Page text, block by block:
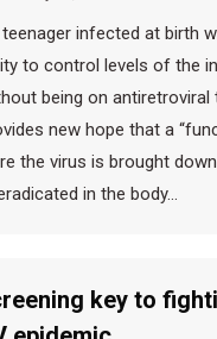
infected at birth
to control levels of the
being on antiretroviral
new hope that a
the virus is brought
in the body…
key to